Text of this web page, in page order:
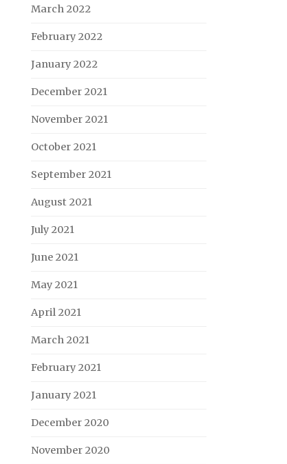
March 2022
February 2022
January 2022
December 2021
November 2021
October 2021
September 2021
August 2021
July 2021
June 2021
May 2021
April 2021
March 2021
February 2021
January 2021
December 2020
November 2020